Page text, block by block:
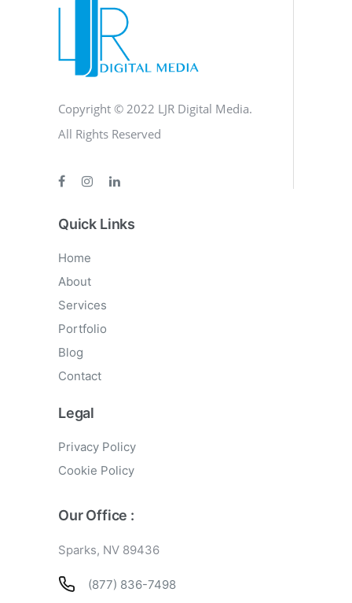
Copyright © 2022 LJR Digital Media.
All Rights Reserved
Quick Links
Home
About
Services
Portfolio
Blog
Contact
Legal
Privacy Policy
Cookie Policy
Our Office :
Sparks, NV 89436
(877) 836-7498